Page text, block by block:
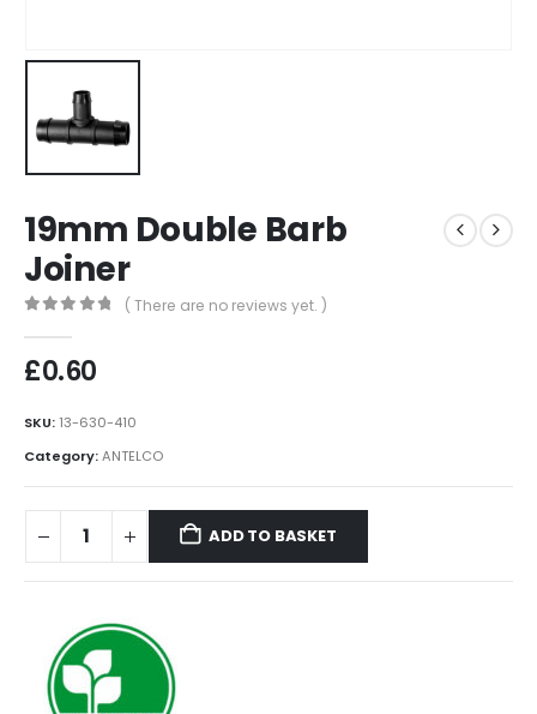
19mm Double Barb
Joiner
( There are no reviews yet. )
£0.60
SKU: 13-630-410
Category:ANTELCO
ADD TO BASKET